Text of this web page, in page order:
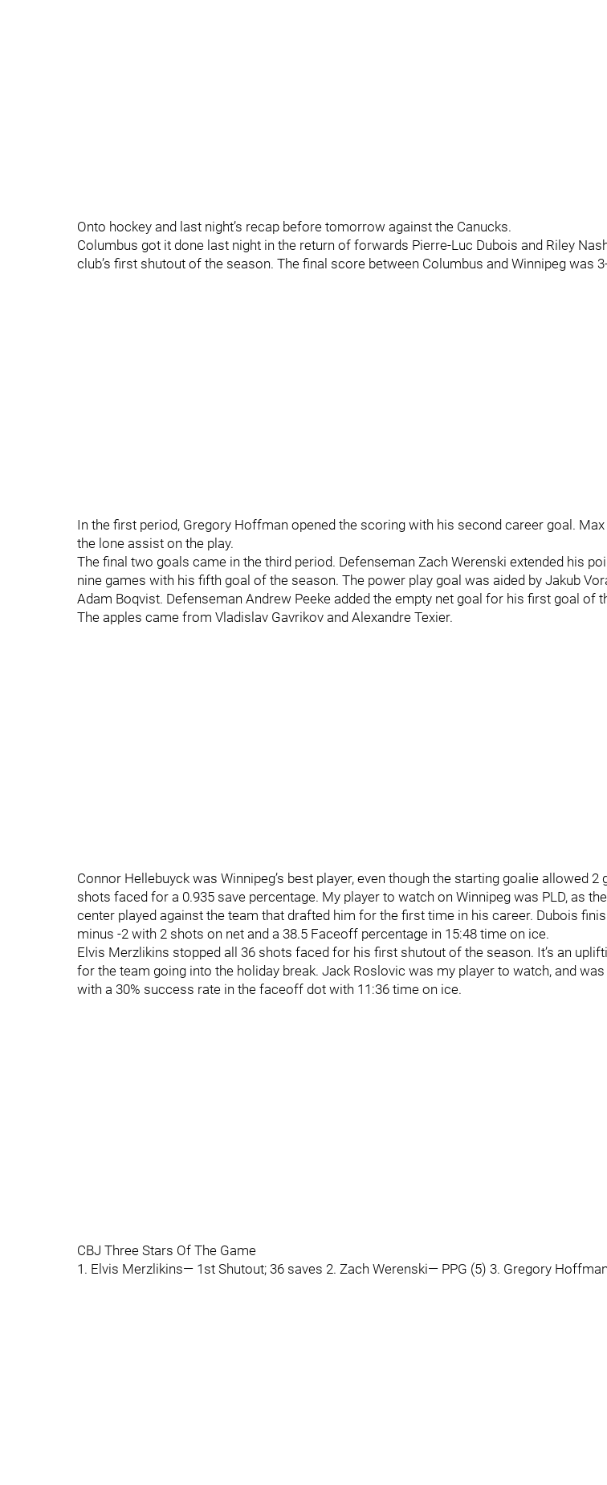
Onto hockey and last night’s recap before tomorrow against the Canucks.
Columbus got it done last night in the return of forwards Pierre-Luc Dubois and Riley
club’s first shutout of the season. The final score between Columbus and Winnipeg was
In the first period, Gregory Hoffman opened the scoring with his second career goal.
the lone assist on the play.
The final two goals came in the third period. Defenseman Zach Werenski extended his
nine games with his fifth goal of the season. The power play goal was aided by Jakub
Adam Boqvist. Defenseman Andrew Peeke added the empty net goal for his first goal of
The apples came from Vladislav Gavrikov and Alexandre Texier.
Connor Hellebuyck was Winnipeg’s best player, even though the starting goalie allowed 2
shots faced for a 0.935 save percentage. My player to watch on Winnipeg was PLD, as
center played against the team that drafted him for the first time in his career. Dubois
minus -2 with 2 shots on net and a 38.5 Faceoff percentage in 15:48 time on ice.
Elvis Merzlikins stopped all 36 shots faced for his first shutout of the season. It’s an
for the team going into the holiday break. Jack Roslovic was my player to watch, and
with a 30% success rate in the faceoff dot with 11:36 time on ice.
CBJ Three Stars Of The Game
1. Elvis Merzlikins— 1st Shutout; 36 saves 2. Zach Werenski— PPG (5) 3. Gregory